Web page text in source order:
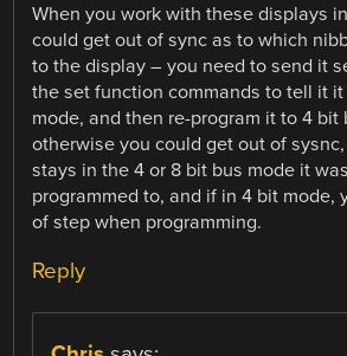
When you work with these displays
could get out of sync as to which
to the display – you need to send it
the set function commands to tell it
mode, and then re-program it to 4 bit
otherwise you could get out of
stays in the 4 or 8 bit bus mode it
programmed to, and if in 4 bit mode,
of step when programming.
Reply